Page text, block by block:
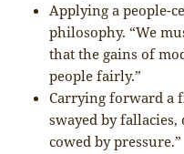
Applying a people-
philosophy. “We
that the gains of
people fairly.”
Carrying forward a
swayed by
cowed by pressure.”